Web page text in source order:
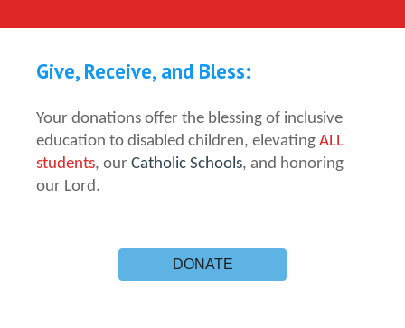
Give, Receive, and Bless:
Your donations offer the blessing of inclusive
education to disabled children, elevatingALL
students, ourCatholic Schools, and honoring
our Lord.
DONATE